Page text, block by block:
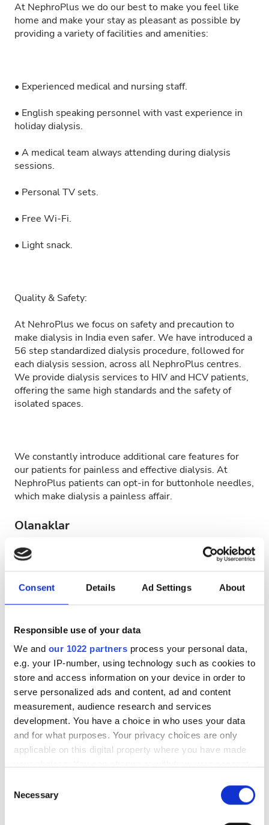
Consent Details Ad Settings About
Responsible use of your data
We and our 1022 partners process your personal data,
e.g. your IP-number, using technology such as cookies to
store and access information on your device in order to
serve personalized ads and content, ad and content
measurement, audience research and services
development. You have a choice in who uses your data
and for what purposes. Your privacy choices are only
applicable on this digital property where you have made
the Privacy trigger icon.
Selection
Necessary
At NephroPlus we do our best to make you feel like
home and make your stay as pleasant as possible by
providing a variety of facilities and amenities:
• Experienced medical and nursing staff.
• English speaking personnel with vast experience in
holiday dialysis.
• A medical team always attending during dialysis
sessions.
• Personal TV sets.
• Free Wi-Fi.
• Light snack.
Quality & Safety:
At NehroPlus we focus on safety and precaution to
make dialysis in India even safer. We have introduced a
56 step standardized dialysis procedure, followed for
each dialysis session, across all NephroPlus centres.
We provide dialysis services to HIV and HCV patients,
offering the same high standards and the safety of
isolated spaces.
We constantly introduce additional care features for
our patients for painless and effective dialysis. At
NephroPlus patients can opt-in for buttonhole needles,
which make dialysis a painless affair.
Olanaklar
Ücretsiz WiFi
TV Ekranları
Tıbbi Dokümantasyon
Bu klinik, diyaliz tedavileri için belirli tıbbi belgeler
talep etmektedir. Belgeleri çevrimiçi olarak yükleyebilir
veya kliniğe gittiğinizde yanınızda getirebilirsiniz.
INTERNATIONAL DIALYSIS REQUEST Clinical
Information & Patient Identification Form
Uygun Tedavi Günleri